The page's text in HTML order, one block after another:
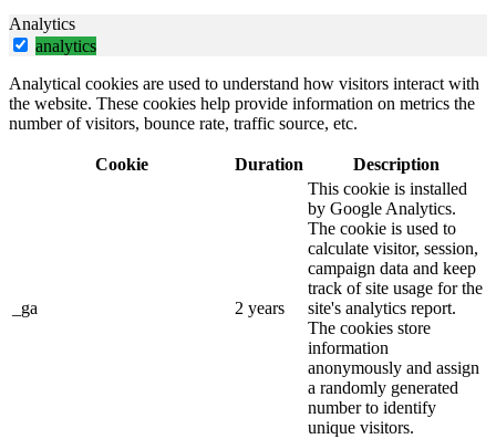
Analytics
analytics
Analytical cookies are used to understand how visitors interact with
the website. These cookies help provide information on metrics the
number of visitors, bounce rate, traffic source, etc.
Cookie Duration Description
_ga 2 years
This cookie is installed
by Google Analytics.
The cookie is used to
calculate visitor, session,
campaign data and keep
track of site usage for the
site's analytics report.
The cookies store
information
anonymously and assign
a randomly generated
number to identify
unique visitors.